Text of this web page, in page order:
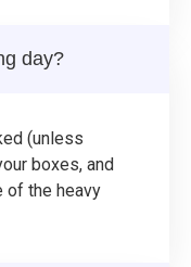
day?
(unless
boxes, and
of the heavy